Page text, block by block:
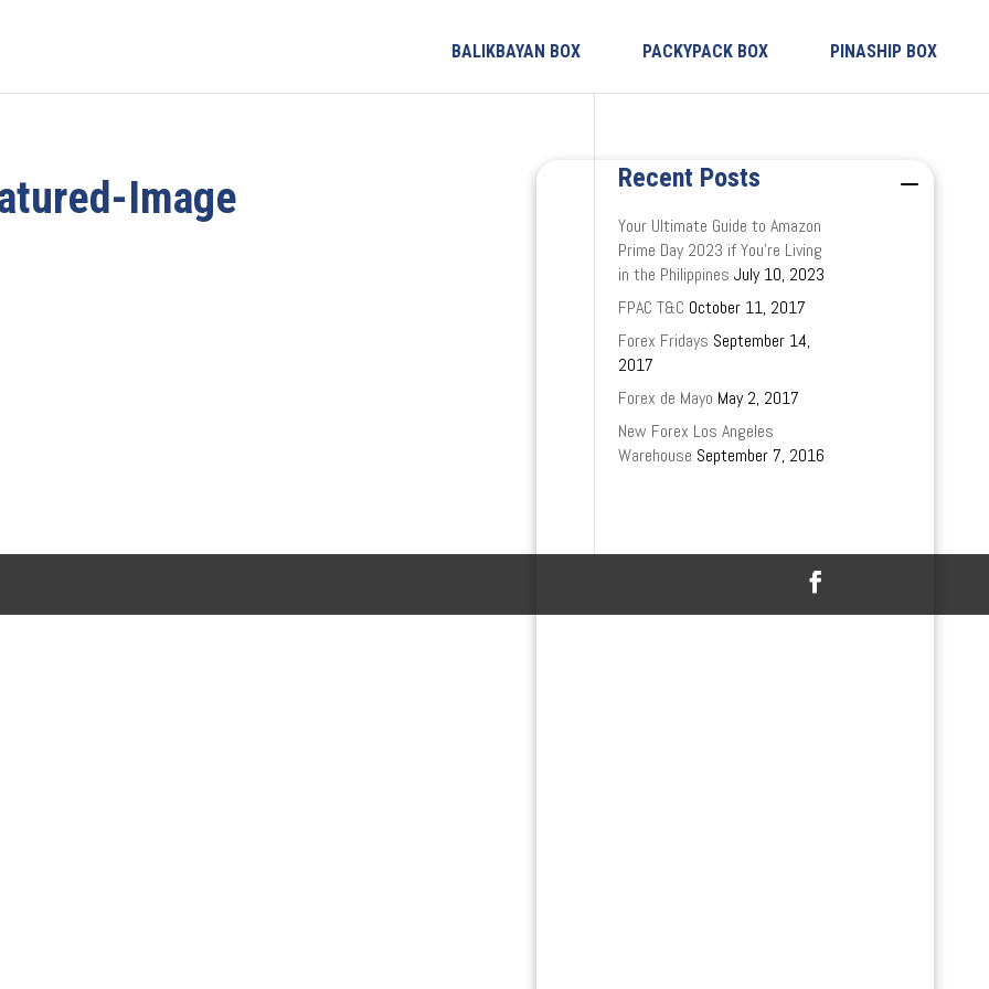
BALIKBAYAN BOX PACKYPACK BOX PINASHIP BOX
Image Recent Posts
Your Ultimate Guide to Amazon
Prime Day 2023 if You’re Living
in the Philippines July 10, 2023
FPAC T&C October 11, 2017
Forex Fridays September 14,
2017
Forex de Mayo May 2, 2017
New Forex Los Angeles
Warehouse September 7, 2016